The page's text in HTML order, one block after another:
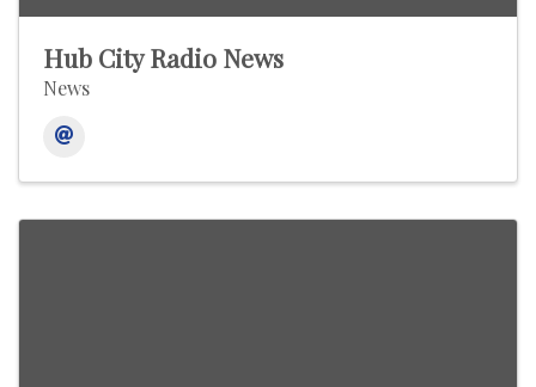
Hub City Radio News
News